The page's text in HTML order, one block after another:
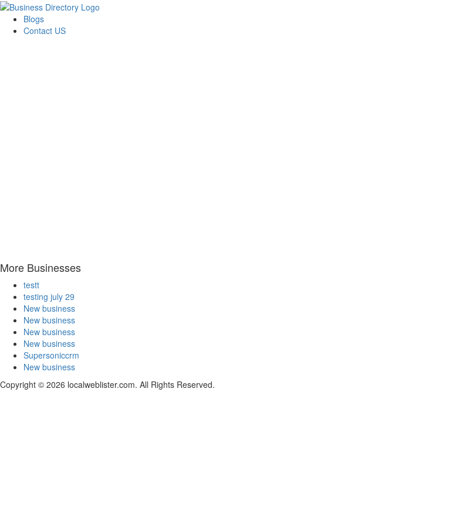
Blogs
Contact US
More Businesses
testt
testing july 29
New business
New business
New business
New business
Supersoniccrm
New business
Copyright © 2026 localweblister.com. All Rights Reserved.